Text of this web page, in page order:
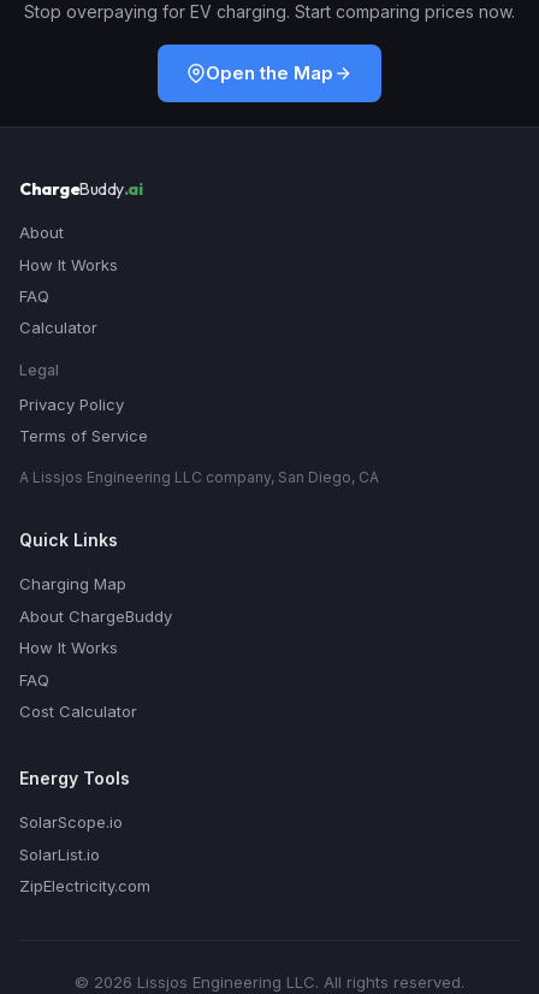
Stop overpaying for EV charging. Start comparing prices now.
Open the Map
ChargeBuddy.ai
About
How It Works
FAQ
Calculator
Legal
Privacy Policy
Terms of Service
A Lissjos Engineering LLC company, San Diego, CA
Quick Links
Charging Map
About ChargeBuddy
How It Works
FAQ
Cost Calculator
Energy Tools
SolarScope.io
SolarList.io
ZipElectricity.com
© 2026 Lissjos Engineering LLC. All rights reserved.